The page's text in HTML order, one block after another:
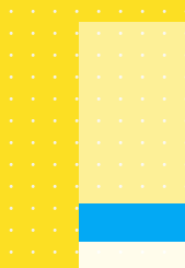
Skip
to
content